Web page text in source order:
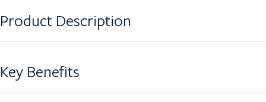
Product Description
The DT-190LCG comes equipped with a 190L wheelie bin for
effective design, this crusher produces small fragments of
accompanying bin.
Key Benefits